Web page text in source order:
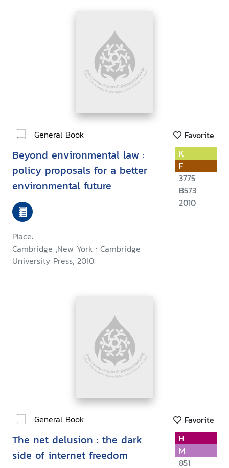
General Book Favorite
Beyond environmental law :
policy proposals for a better
environmental future
Place:
Cambridge ;New York : Cambridge
University Press, 2010.
K
F
3775
B573
2010
General Book Favorite
The net delusion : the dark
side of internet freedom
H
M
851